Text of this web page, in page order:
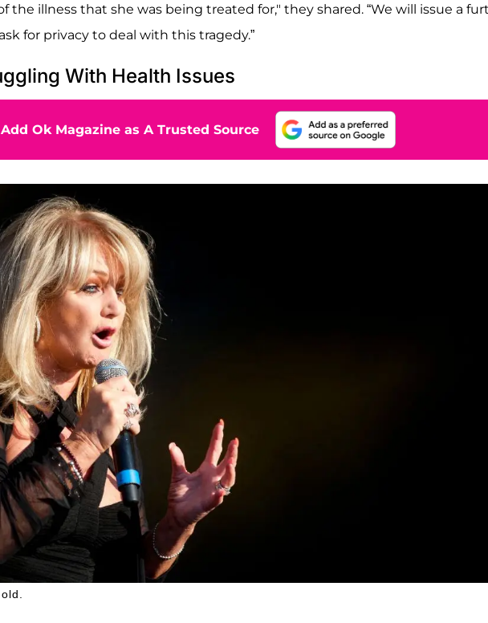
the illness that she was being treated for," they shared. “We will issue a
for privacy to deal with this tragedy.”
With Health Issues
Ok Magazine as A Trusted Source